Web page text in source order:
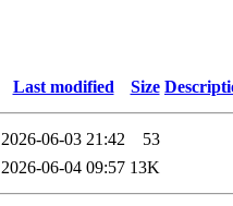
Last modified Size
2026-06-03 21:42
53
2026-06-04 09:57 13K